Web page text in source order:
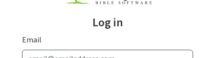
Log in
Email